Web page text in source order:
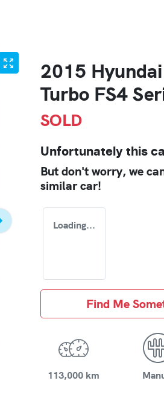
2015
Turbo FS4
SOLD
Unfortunately this
But don't worry, we
similarcar!
Loading...
Find Me
113,000 km